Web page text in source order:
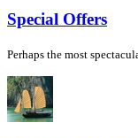
Special Offers
Perhaps the most